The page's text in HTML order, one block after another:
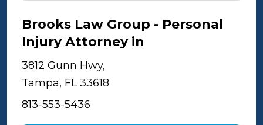
Brooks Law Group - Personal
Injury Attorney in
3812 Gunn Hwy,
Tampa, FL 33618
813-553-5436